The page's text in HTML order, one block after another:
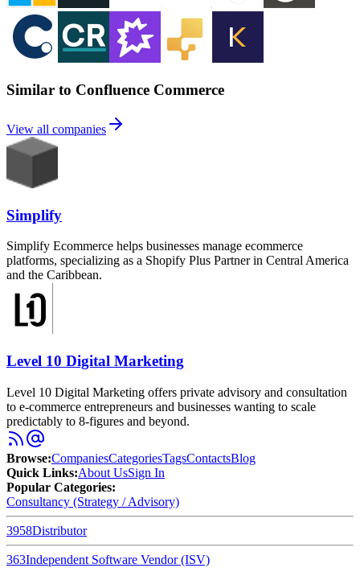
Similar to Confluence Commerce
View all companies
Simplify
Simplify Ecommerce helps businesses manage ecommerce
platforms, specializing as a Shopify Plus Partner in Central America
and the Caribbean.
Level 10 Digital Marketing
Level 10 Digital Marketing offers private advisory and consultation
to e-commerce entrepreneurs and businesses wanting to scale
predictably to 8-figures and beyond.
Browse:CompaniesCategoriesTagsContactsBlog
Quick Links:About UsSign In
Popular Categories:
Consultancy (Strategy / Advisory)
3958Distributor
363Independent Software Vendor (ISV)